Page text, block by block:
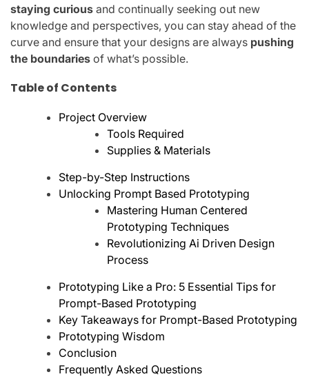
staying curious and continually seeking out new
knowledge and perspectives, you can stay ahead of the
curve and ensure that your designs are always pushing
the boundaries of what’s possible.
Table of Contents
Project Overview
Tools Required
Supplies & Materials
Step-by-Step Instructions
Unlocking Prompt Based Prototyping
Mastering Human Centered
Prototyping Techniques
Revolutionizing Ai Driven Design
Process
Prototyping Like a Pro: 5 Essential Tips for
Prompt-Based Prototyping
Key Takeaways for Prompt-Based Prototyping
Prototyping Wisdom
Conclusion
Frequently Asked Questions